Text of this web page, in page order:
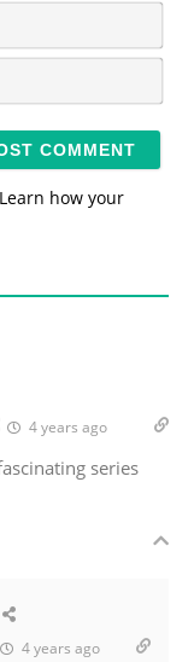
N
m
*
E
Learn how your
4 years ago
series
4 years ago